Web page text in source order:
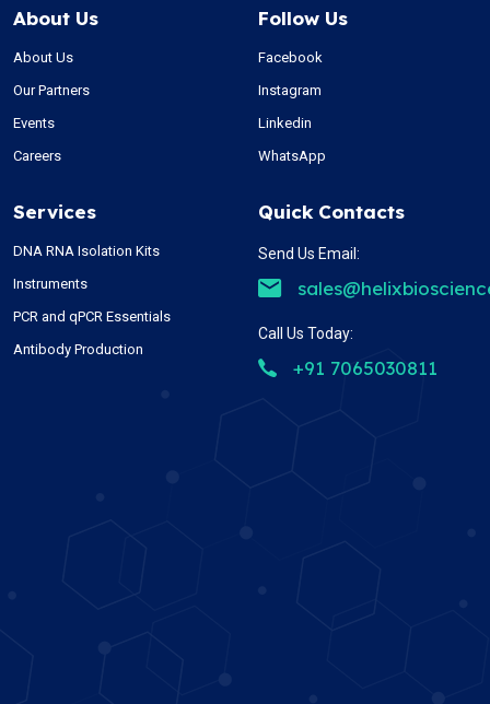
About Us
About Us
Our Partners
Events
Careers
Follow Us
Facebook
Instagram
Linkedin
WhatsApp
Services
DNA RNA Isolation Kits
Instruments
PCR and qPCR Essentials
Antibody Production
Quick Contacts
Send Us Email:
Call Us Today:
+91 7065030811